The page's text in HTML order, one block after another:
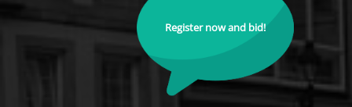
Register now and bid!